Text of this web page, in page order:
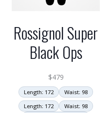
Rossignol Super
Black Ops
$479
Length: 172
Waist: 98
Length: 172
Waist: 98